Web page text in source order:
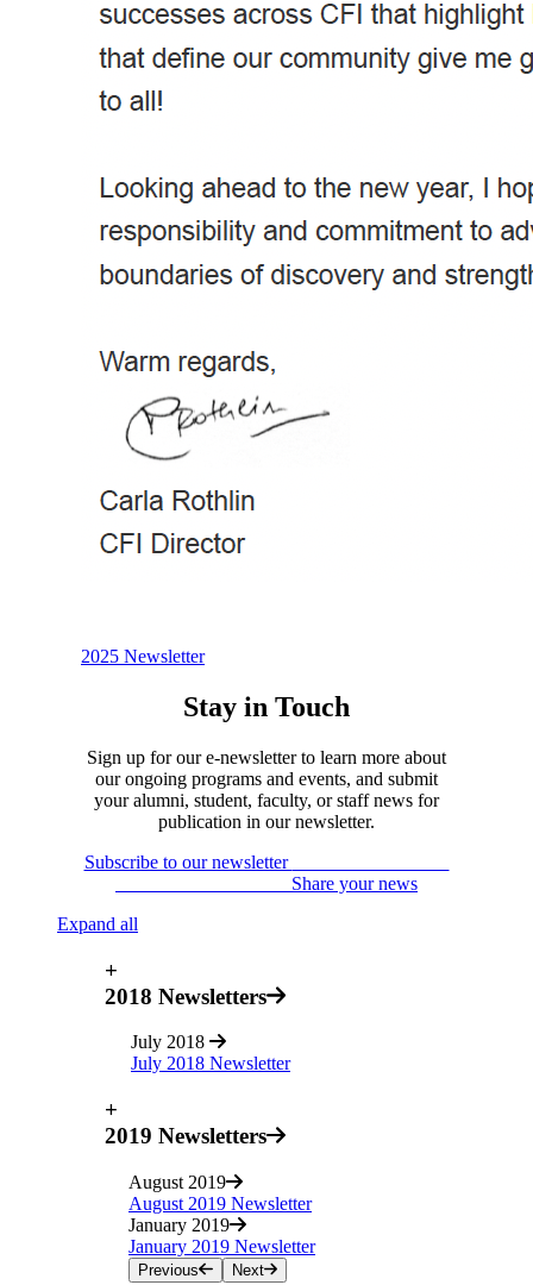
2025 Newsletter
Stay in Touch
Sign up for our e-newsletter to learn more about
our ongoing programs and events, and submit
your alumni, student, faculty, or staff news for
publication in our newsletter.
Subscribe to our newsletter
Share your news
Expand all
+
2018 Newsletters
July 2018
July 2018 Newsletter
+
2019 Newsletters
August 2019
August 2019 Newsletter
January 2019
January 2019 Newsletter
Previous Next